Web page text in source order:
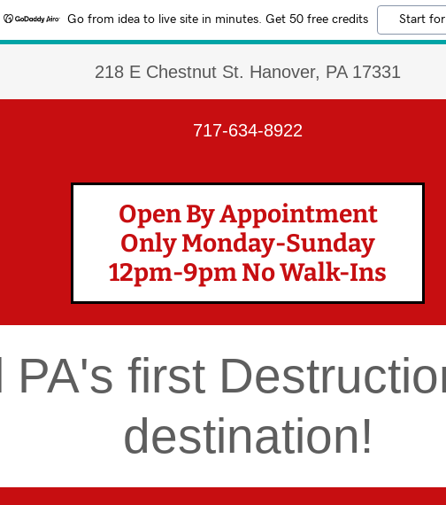
Go from idea to live site in minutes. Get 50 free credits Start
218 E Chestnut St. Hanover, PA 17331
717-634-8922
Open By Appointment
Only Monday-Sunday
12pm-9pm No Walk-Ins
PA's first
destination!